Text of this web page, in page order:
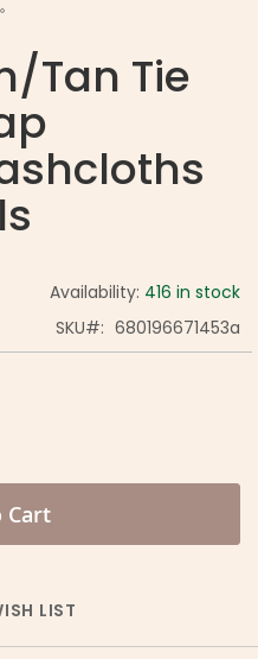
Tan Tie
Availability: 416 in stock
SKU
680196671453a
Cart
LIST